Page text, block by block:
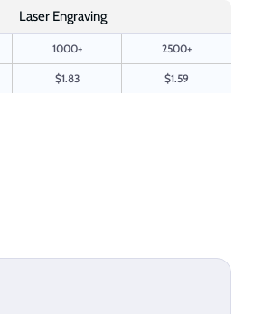
Laser Engraving
1000+ 2500+
$1.83 $1.59